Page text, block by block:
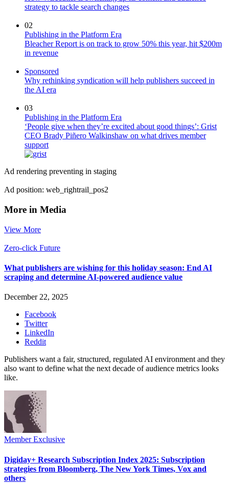
strategy to tackle search changes
02
Publishing in the Platform Era
Bleacher Report is on track to grow 50% this year, hit $200m
in revenue
Sponsored
Why rethinking syndication will help publishers succeed in
the AI era
03
Publishing in the Platform Era
‘People give when they’re excited about good things’: Grist
CEO Brady Piñero Walkinshaw on what drives member
support
Ad rendering preventing in staging
Ad position: web_rightrail_pos2
More in Media
View More
Zero-click Future
What publishers are wishing for this holiday season: End AI
scraping and determine AI-powered audience value
December 22, 2025
Facebook
Twitter
LinkedIn
Reddit
Publishers want a fair, structured, regulated AI environment and they
also want to define what the next decade of audience metrics looks
like.
Member Exclusive
Digiday+ Research Subscription Index 2025: Subscription
strategies from Bloomberg, The New York Times, Vox and
others